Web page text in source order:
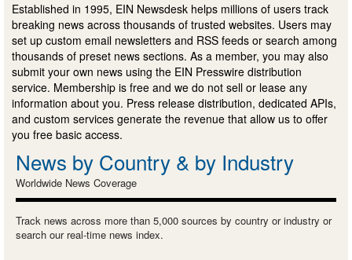
Established in 1995, EIN Newsdesk helps millions of users track
breaking news across thousands of trusted websites. Users may
set up custom email newsletters and RSS feeds or search among
thousands of preset news sections. As a member, you may also
submit your own news using the EIN Presswire distribution
service. Membership is free and we do not sell or lease any
information about you. Press release distribution, dedicated APIs,
and custom services generate the revenue that allow us to offer
you free basic access.
News by Country & by Industry
Worldwide News Coverage
Track news across more than 5,000 sources by country or industry or
search our real-time news index.